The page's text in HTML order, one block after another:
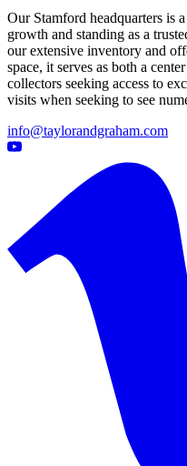
Our Stamford headquarters is
growth and standing as a
our extensive inventory and
space, it serves as both a
collectors seeking access to
visits when seeking to see
info@taylorandgraham.com